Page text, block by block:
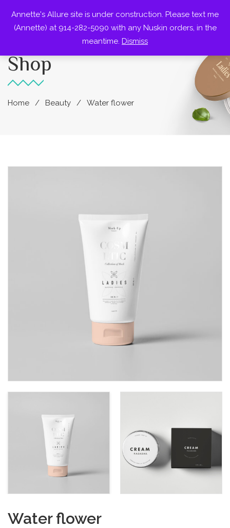
0
Shop
Home Beauty Water flower
Water flower
Annette's Allure site is under construction. Please text me
(Annette) at 914-282-5090 with any Nuskin orders, in the
meantime. Dismiss